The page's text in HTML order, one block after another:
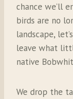
chance we’ll
birds are no
landscape,
leave what
native
We drop the